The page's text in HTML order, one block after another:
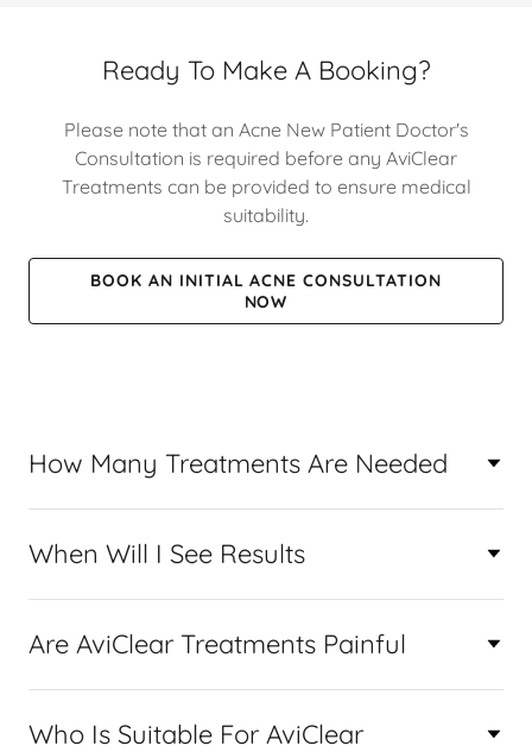
Ready To Make A Booking?
Please note that an Acne New Patient Doctor's
Consultation is required before any AviClear
Treatments can be provided to ensure medical
suitability.
BOOK AN INITIAL ACNE CONSULTATION
NOW
How Many Treatments Are Needed
When Will I See Results
Are AviClear Treatments Painful
Who Is Suitable For AviClear